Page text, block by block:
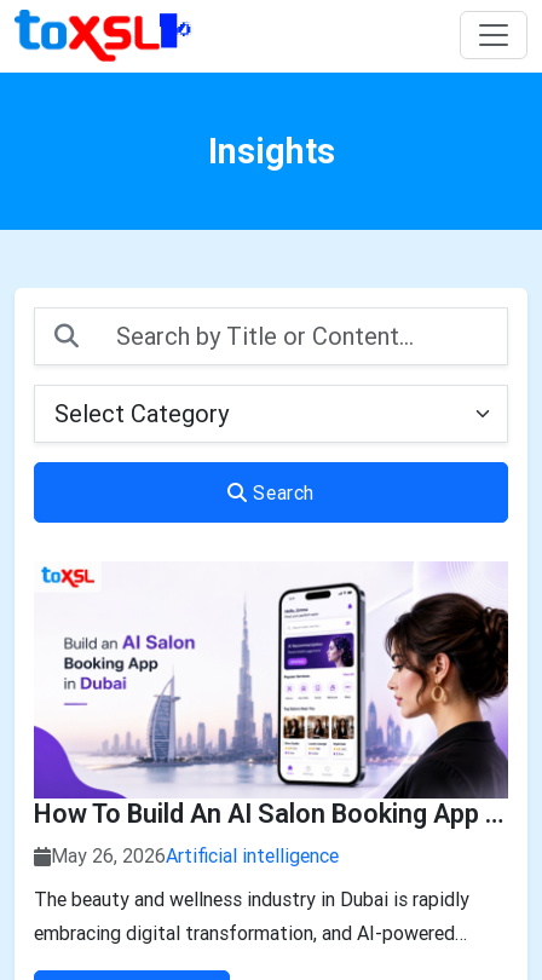
Insights
Search
How To Build An AI Salon Booking App In Dubai: Features, Development, And Cost
May 26, 2026Artificial intelligence
The beauty and wellness industry in Dubai is rapidly
embracing digital transformation, and AI-powered
solutions are leading the change. With customers